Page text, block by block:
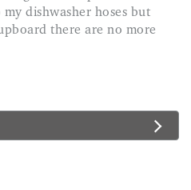
dishwasher hoses but
there are no more